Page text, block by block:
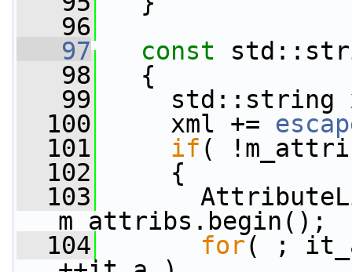
   96
   97
const
   98
{
   99
std::string
  100
xml +=
  101
if (
  102
{
  103
m_attribs.begin();
  104
for( ;